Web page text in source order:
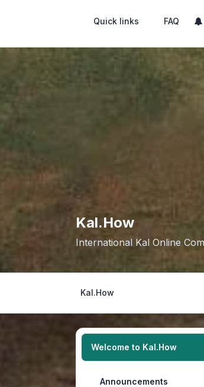
Quick links FAQ
Kal.How
International Kal Online
Kal.How
Welcome to Kal.How
Announcements